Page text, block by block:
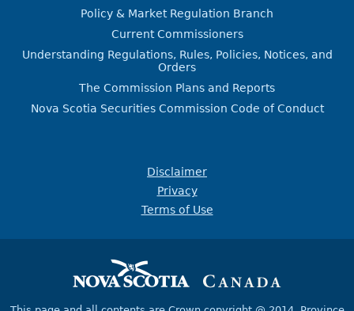
Policy & Market Regulation Branch
Current Commissioners
Understanding Regulations, Rules, Policies, Notices, and
Orders
The Commission Plans and Reports
Nova Scotia Securities Commission Code of Conduct
Disclaimer
Privacy
Terms of Use